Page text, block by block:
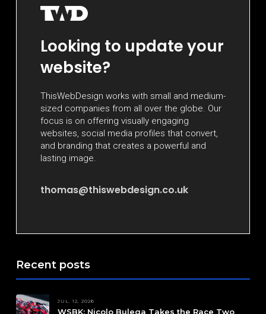
Looking to update your
website?
ThisWebDesign works with small and medium-
sized companies from all over the globe. Our
focus is on offering visually engaging
websites, social media profiles that convert,
and branding that creates a powerful and
lasting image.
thomas@thiswebdesign.co.uk
Recent posts
JUL. 12, 2026
WSBK: Nicolo Bulega Takes the Race Two